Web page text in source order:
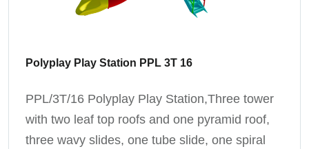
Polyplay Play Station PPL 3T 16
PPL/3T/16 Polyplay Play Station,Three tower
with two leaf top roofs and one pyramid roof,
three wavy slides, one tube slide, one spiral